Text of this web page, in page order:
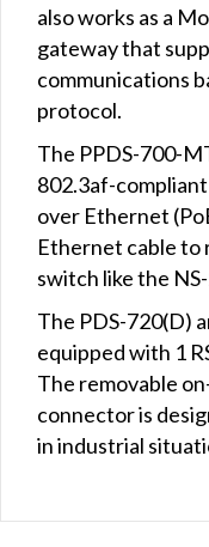
also works as a
gateway that
communications
protocol.
The PPDS-700-
802.3af-
over Ethernet
Ethernet cable to
switch like the
The PDS-720(D)
equipped with 1
The removable
connector is
in industrial